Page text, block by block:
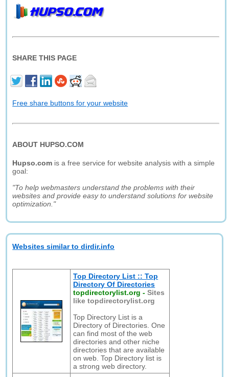
SHARE THIS PAGE
Free share buttons for your website
ABOUT HUPSO.COM
Hupso.com is a free service for website analysis with a simple
goal:
"To help webmasters understand the problems with their
websites and provide easy to understand solutions for website
optimization."
Websites similar to dirdir.info
Top Directory List :: Top
Directory Of Directories
topdirectorylist.org -Sites
like topdirectorylist.org
Top Directory List is a
Directory of Directories. One
can find most of the web
directories and other niche
directories that are available
on web. Top Directory list is
a strong web directory.